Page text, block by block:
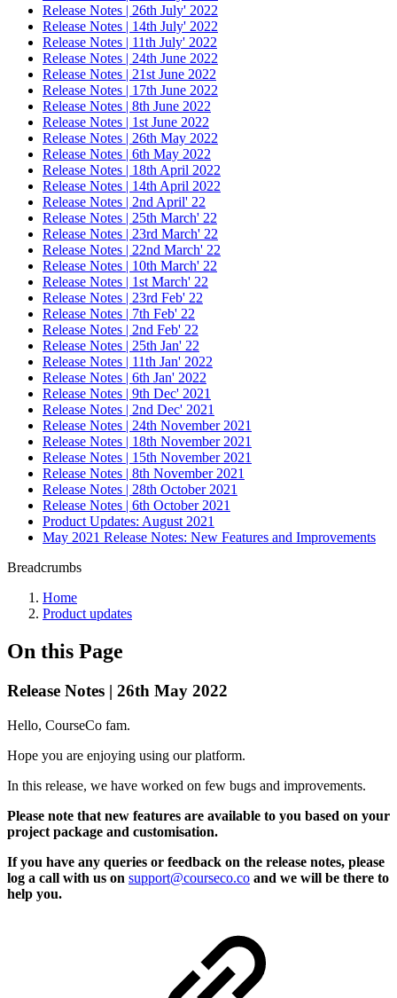
Release Notes | 26th July' 2022
Release Notes | 14th July' 2022
Release Notes | 11th July' 2022
Release Notes | 24th June 2022
Release Notes | 21st June 2022
Release Notes | 17th June 2022
Release Notes | 8th June 2022
Release Notes | 1st June 2022
Release Notes | 26th May 2022
Release Notes | 6th May 2022
Release Notes | 18th April 2022
Release Notes | 14th April 2022
Release Notes | 2nd April' 22
Release Notes | 25th March' 22
Release Notes | 23rd March' 22
Release Notes | 22nd March' 22
Release Notes | 10th March' 22
Release Notes | 1st March' 22
Release Notes | 23rd Feb' 22
Release Notes | 7th Feb' 22
Release Notes | 2nd Feb' 22
Release Notes | 25th Jan' 22
Release Notes | 11th Jan' 2022
Release Notes | 6th Jan' 2022
Release Notes | 9th Dec' 2021
Release Notes | 2nd Dec' 2021
Release Notes | 24th November 2021
Release Notes | 18th November 2021
Release Notes | 15th November 2021
Release Notes | 8th November 2021
Release Notes | 28th October 2021
Release Notes | 6th October 2021
Product Updates: August 2021
May 2021 Release Notes: New Features and Improvements
Breadcrumbs
Home
Product updates
On this Page
Release Notes | 26th May 2022
Hello, CourseCo fam.
Hope you are enjoying using our platform.
In this release, we have worked on few bugs and improvements.
Please note that new features are available to you based on your
project package and customisation.
If you have any queries or feedback on the release notes, please
log a call with us on support@courseco.co and we will be there to
help you.